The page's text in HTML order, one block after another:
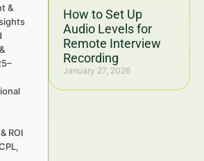
How to Set Up
Audio Levels for
Remote Interview
Recording
January 27, 2026
&
ROI